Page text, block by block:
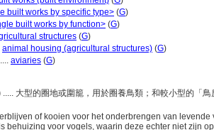
built works by specific type> (G)
built works by function> (G)
structures (G)
animal housing (agricultural structures) (G)
aviaries (G)
..... 大型的圈地或圍籠，用於圈養鳥類；和較小型的「
of kooien voor het onderbrengen van
behuizing voor vogels, waarin deze echter niet zijn